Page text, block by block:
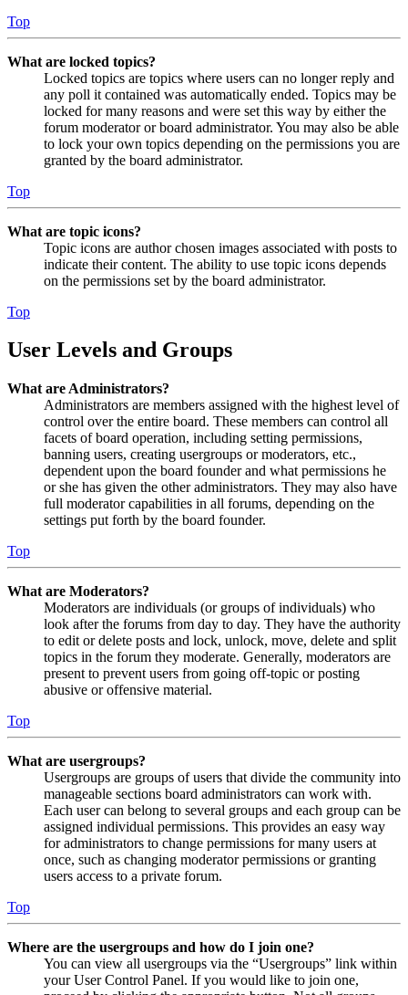
Top
What are locked topics?
Locked topics are topics where users can no longer reply and
any poll it contained was automatically ended. Topics may be
locked for many reasons and were set this way by either the
forum moderator or board administrator. You may also be able
to lock your own topics depending on the permissions you are
granted by the board administrator.
Top
What are topic icons?
Topic icons are author chosen images associated with posts to
indicate their content. The ability to use topic icons depends
on the permissions set by the board administrator.
Top
User Levels and Groups
What are Administrators?
Administrators are members assigned with the highest level of
control over the entire board. These members can control all
facets of board operation, including setting permissions,
banning users, creating usergroups or moderators, etc.,
dependent upon the board founder and what permissions he
or she has given the other administrators. They may also have
full moderator capabilities in all forums, depending on the
settings put forth by the board founder.
Top
What are Moderators?
Moderators are individuals (or groups of individuals) who
look after the forums from day to day. They have the authority
to edit or delete posts and lock, unlock, move, delete and split
topics in the forum they moderate. Generally, moderators are
present to prevent users from going off-topic or posting
abusive or offensive material.
Top
What are usergroups?
Usergroups are groups of users that divide the community into
manageable sections board administrators can work with.
Each user can belong to several groups and each group can be
assigned individual permissions. This provides an easy way
for administrators to change permissions for many users at
once, such as changing moderator permissions or granting
users access to a private forum.
Top
Where are the usergroups and how do I join one?
You can view all usergroups via the “Usergroups” link within
your User Control Panel. If you would like to join one,